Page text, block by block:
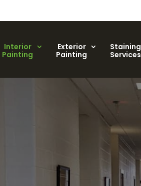
Interior
Painting
Exterior
Painting
Staining
Services